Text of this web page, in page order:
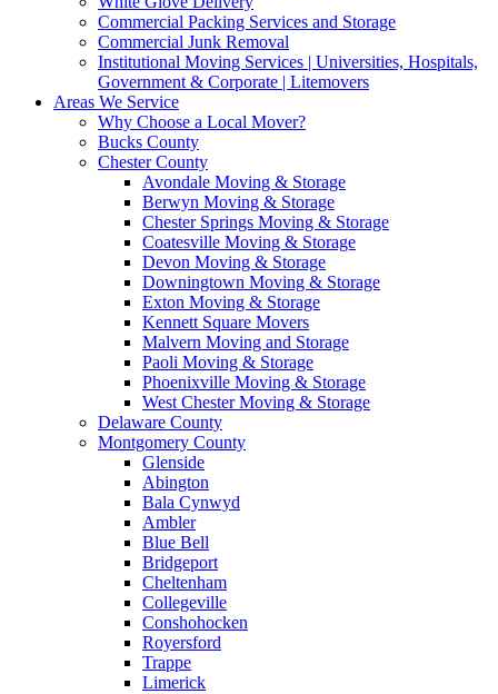
Commercial Packing Services and Storage
Commercial Junk Removal
Institutional Moving Services | Universities, Hospitals,
Government & Corporate | Litemovers
Areas We Service
Why Choose a Local Mover?
Bucks County
Chester County
Avondale Moving & Storage
Berwyn Moving & Storage
Chester Springs Moving & Storage
Coatesville Moving & Storage
Devon Moving & Storage
Downingtown Moving & Storage
Exton Moving & Storage
Kennett Square Movers
Malvern Moving and Storage
Paoli Moving & Storage
Phoenixville Moving & Storage
West Chester Moving & Storage
Delaware County
Montgomery County
Glenside
Abington
Bala Cynwyd
Ambler
Blue Bell
Bridgeport
Cheltenham
Collegeville
Conshohocken
Royersford
Trappe
Limerick